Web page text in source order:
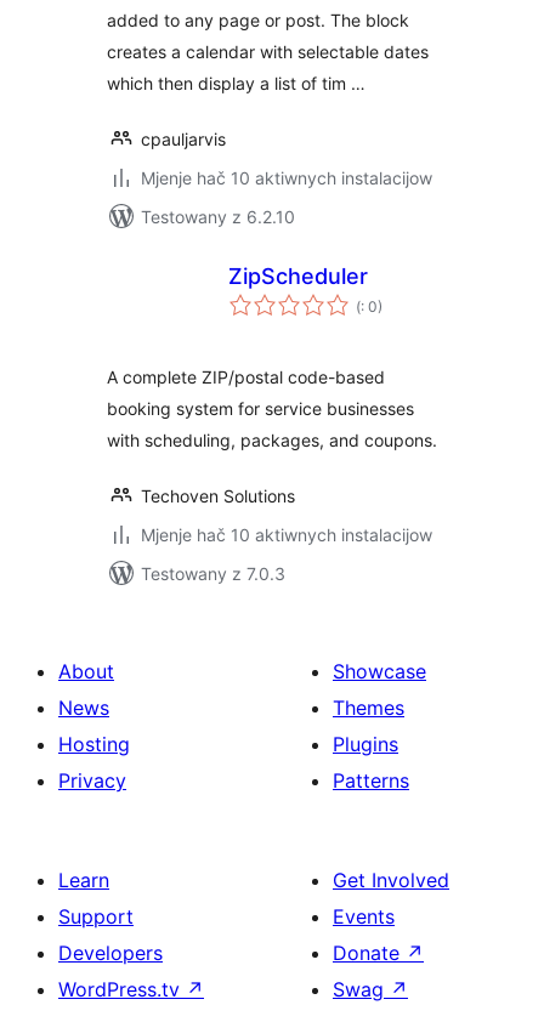
added to any page or post. The block
creates a calendar with selectable dates
which then display a list of tim …
cpauljarvis
Mjenje hač 10 aktiwnych instalacijow
Testowany z 6.2.10
ZipScheduler
(Pohódnoćenja
dohromady
: 0)
A complete ZIP/postal code-based
booking system for service businesses
with scheduling, packages, and coupons.
Techoven Solutions
Mjenje hač 10 aktiwnych instalacijow
Testowany z 7.0.3
About
News
Hosting
Privacy
Showcase
Themes
Plugins
Patterns
Learn
Support
Developers
WordPress.tv ↗
Get Involved
Events
Donate ↗
Swag ↗